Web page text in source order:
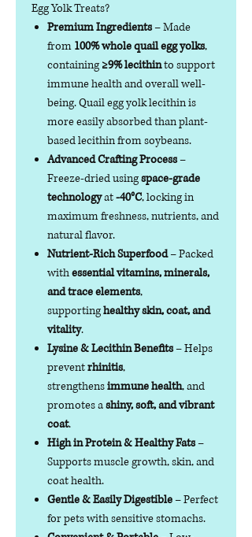
Egg Yolk Treats?
Premium Ingredients– Made
from 100% whole quail egg yolks,
containing ≥9% lecithinto support
immune health and overall well-
being. Quail egg yolk lecithin is
more easily absorbed than plant-
based lecithin from soybeans.
Advanced Crafting Process–
Freeze-dried usingspace-grade
technologyat-40°C, locking in
maximum freshness, nutrients, and
natural flavor.
Nutrient-Rich Superfood– Packed
withessential vitamins, minerals,
and trace elements,
supportinghealthy skin, coat, and
vitality.
Lysine & Lecithin Benefits– Helps
preventrhinitis,
strengthensimmune health, and
promotes ashiny, soft, and vibrant
coat.
High in Protein & Healthy Fats–
Supports muscle growth, skin, and
coat health.
Gentle & Easily Digestible – Perfect
for pets with sensitive stomachs.